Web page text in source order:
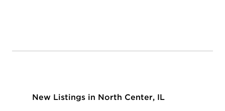
New Listings in North Center, IL